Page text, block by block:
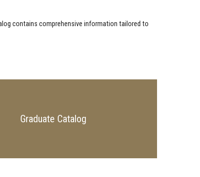
contains comprehensive information tailored to
Graduate Catalog